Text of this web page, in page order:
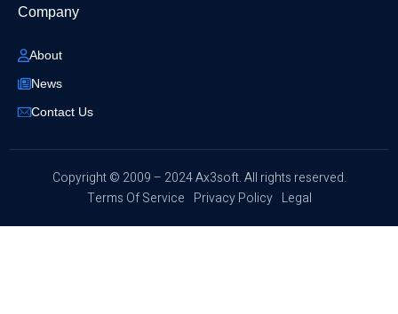
Company
About
News
Contact Us
​Copyright © 2009 – 2024 Ax3soft. All rights reserved.
Terms Of Service Privacy Policy Legal